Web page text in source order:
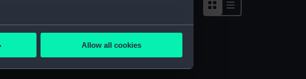
accurate to within several meters
Allow all cookies